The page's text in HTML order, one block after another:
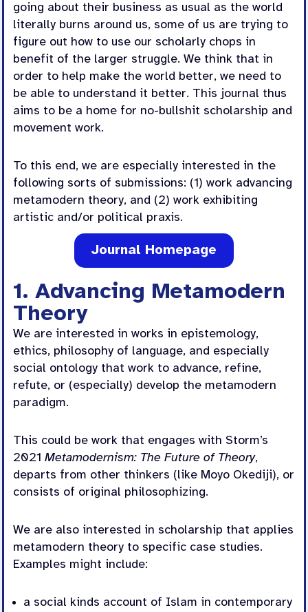
going about their business as usual as the world
literally burns around us, some of us are trying to
figure out how to use our scholarly chops in
benefit of the larger struggle. We think that in
order to help make the world better, we need to
be able to understand it better. This journal thus
aims to be a home for no-bullshit scholarship and
movement work.
To this end, we are especially interested in the
following sorts of submissions: (1) work advancing
metamodern theory, and (2) work exhibiting
artistic and/or political praxis.
Journal Homepage
1. Advancing Metamodern
Theory
We are interested in works in epistemology,
ethics, philosophy of language, and especially
social ontology that work to advance, refine,
refute, or (especially) develop the metamodern
paradigm.
This could be work that engages with Storm’s
2021Metamodernism: The Future of Theory,
departs from other thinkers (like Moyo Okediji), or
consists of original philosophizing.
We are also interested in scholarship that applies
metamodern theory to specific case studies.
Examples might include:
a social kinds account of Islam in contemporary